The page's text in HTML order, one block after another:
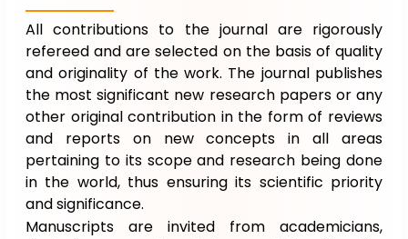
All contributions to the journal are rigorously
refereed and are selected on the basis of quality
and originality of the work. The journal publishes
the most significant new research papers or any
other original contribution in the form of reviews
and reports on new concepts in all areas
pertaining to its scope and research being done
in the world, thus ensuring its scientific priority
and significance.
Manuscripts are invited from academicians,